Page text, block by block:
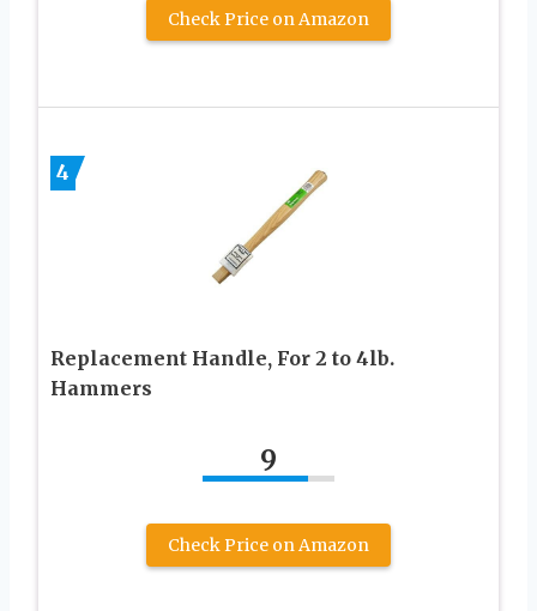
Check Price on Amazon
4
Replacement Handle, For 2 to 4lb.
Hammers
9
Check Price on Amazon